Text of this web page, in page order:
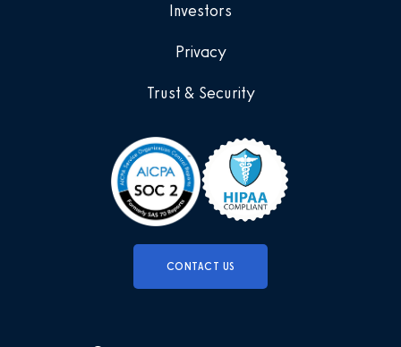
CONTACT US
Investors
Privacy
Trust & Security